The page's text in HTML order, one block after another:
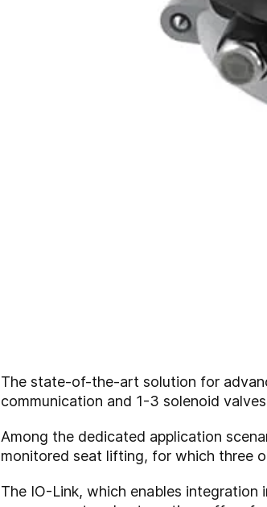
The state-of-the-art solution for
communication and 1-3 solenoid
Among the dedicated application
monitored seat lifting, for which three
The IO-Link, which enables